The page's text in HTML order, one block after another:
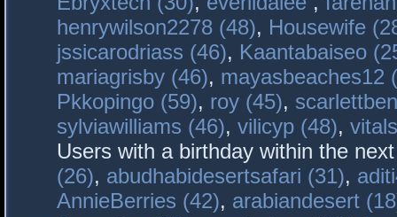
henrywilson2278 (48), Housewife
jssicarodriass (46), Kaantabaiseo
mariagrisby (46), mayasbeaches12
Pkkopingo (59), roy (45),
sylviawilliams (46), vilicyp (48),
Users with a birthday within the
(26), abudhabidesertsafari (31),
AnnieBerries (42), arabiandesert